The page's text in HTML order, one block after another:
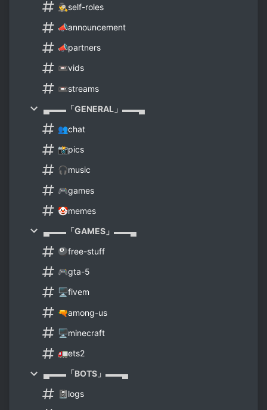
🕵️‍♂️self-roles
📣announcement
📣partners
📼vids
📼streams
▄▬▬「GENERAL」▬▬▄
👥chat
📸pics
🎧music
🎮games
🤡memes
▄▬▬「GAMES」▬▬▄
🎱free-stuff
🎮gta-5
🖥️fivem
🔫among-us
🖥️minecraft
🚛ets2
▄▬▬「BOTS」▬▬▄
📓logs